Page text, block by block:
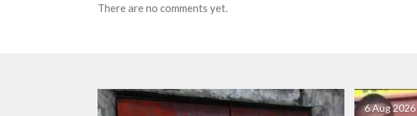
There are no comments yet.
6 Aug 2026